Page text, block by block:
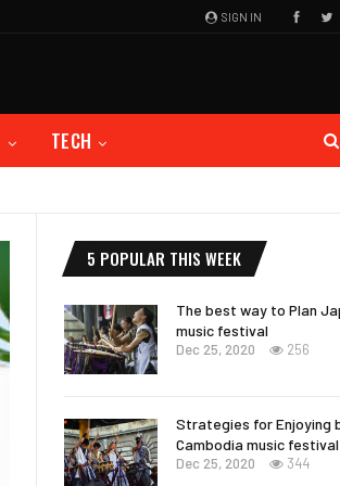
SIGN IN
TECH
5 POPULAR THIS WEEK
The best way to Plan
music festival
Dec 25, 2020 256
Strategies for Enjoying
Cambodia music festival
Dec 25, 2020 344